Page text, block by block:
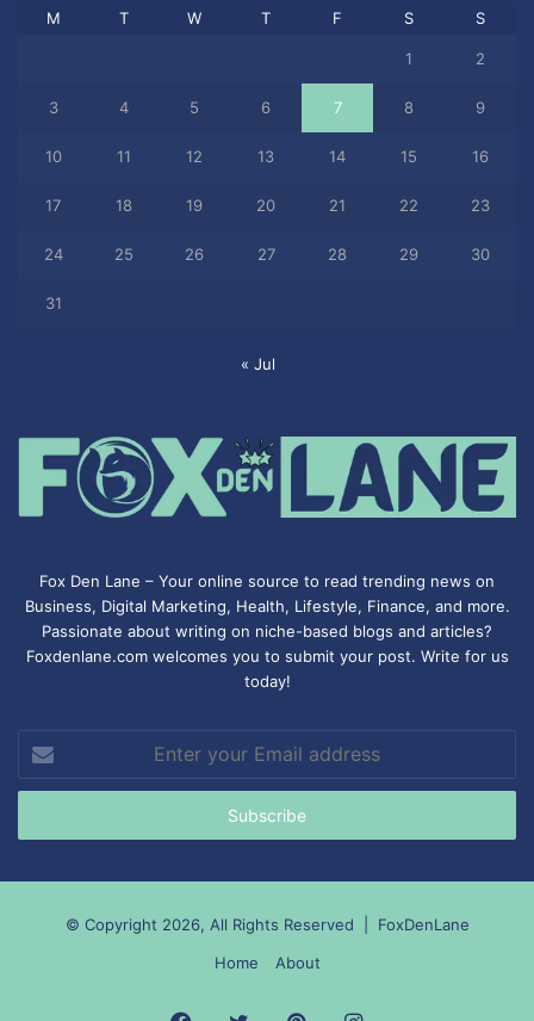
M T W T F S S
1 2
3 4 5 6 7 8 9
10 11 12 13 14 15 16
17 18 19 20 21 22 23
24 25 26 27 28 29 30
31
« Jul
Fox Den Lane – Your online source to read trending news on
Business, Digital Marketing, Health, Lifestyle, Finance, and more.
Passionate about writing on niche-based blogs and articles?
Foxdenlane.com welcomes you to submit your post. Write for us
today!
your
Email
© Copyright 2026, All Rights Reserved | FoxDenLane
Home
About